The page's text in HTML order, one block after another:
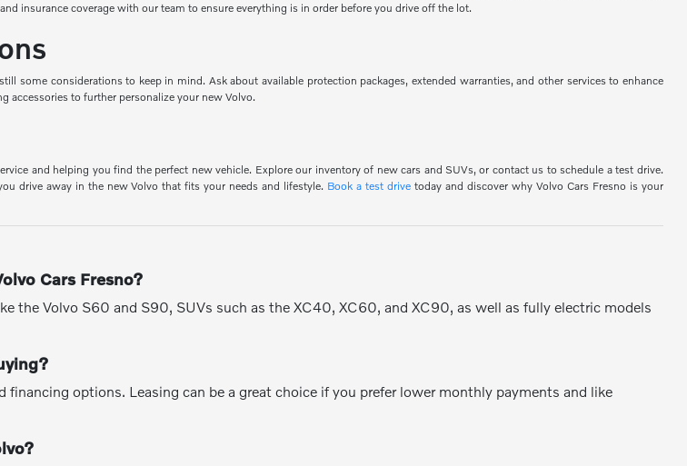
insurance coverage with our team to ensure everything is in order before you drive off the lot.
some considerations to keep in mind. Ask about available protection packages, extended warranties, and other services to enhance
accessories to further personalize your new Volvo.
and helping you find the perfect new vehicle. Explore our inventory of new cars and SUVs, or contact us to schedule a test drive.
drive away in the new Volvo that fits your needs and lifestyle. Book a test drive today and discover why Volvo Cars Fresno is your
Cars Fresno?
the Volvo S60 and S90, SUVs such as the XC40, XC60, and XC90, as well as fully electric models
financing options. Leasing can be a great choice if you prefer lower monthly payments and like